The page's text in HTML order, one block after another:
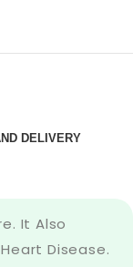
DELIVERY
It Also
Disease.